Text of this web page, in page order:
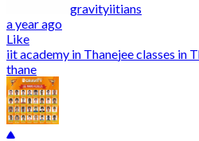
gravityiitians
a year ago
Like
iit academy in Thanejee classes in
thane